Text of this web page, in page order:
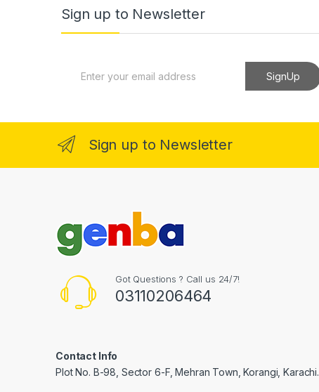
Sign up to Newsletter
SignUp
Sign up to Newsletter
Got Questions ? Call us 24/7!
03110206464
Contact Info
Plot No. B-98, Sector 6-F, Mehran Town, Korangi, Karachi.